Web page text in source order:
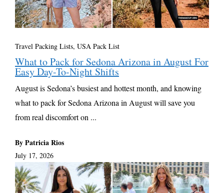
Travel Packing Lists, USA Pack List
What to Pack for Sedona Arizona in August For
Easy Day-To-Night Shifts
August is Sedona’s busiest and hottest month, and knowing
what to pack for Sedona Arizona in August will save you
from real discomfort on ...
By Patricia Rios
July 17, 2026